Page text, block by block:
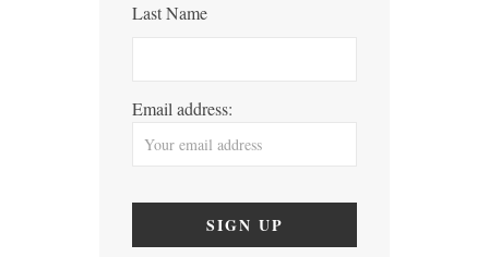
Last Name
Email address: